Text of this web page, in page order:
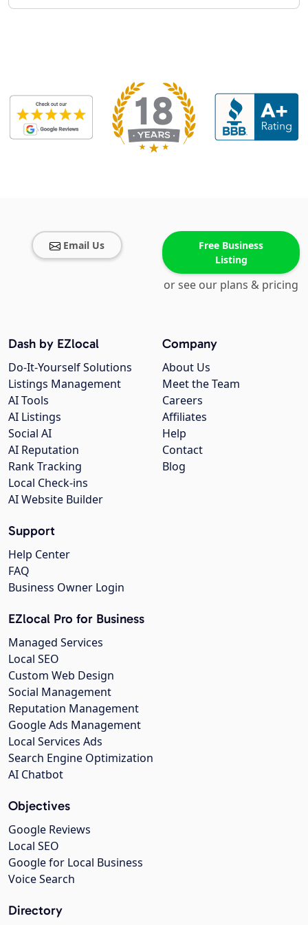
Email Us
Free Business
Listing
or see our plans & pricing
Company
About Us
Meet the Team
Careers
Affiliates
Help
Contact
Blog
Dash by EZlocal
Do-It-Yourself Solutions
Listings Management
AI Tools
AI Listings
Social AI
AI Reputation
Rank Tracking
Local Check-ins
AI Website Builder
Support
Help Center
FAQ
Business Owner Login
EZlocal Pro for Business
Managed Services
Local SEO
Custom Web Design
Social Management
Reputation Management
Google Ads Management
Local Services Ads
Search Engine Optimization
AI Chatbot
Objectives
Google Reviews
Local SEO
Google for Local Business
Voice Search
Directory